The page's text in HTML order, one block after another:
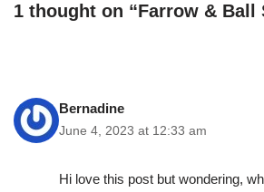
1 thought on “Farrow & Ball
Bernadine
June 4, 2023 at 12:33 am
Hi love this post but wondering,